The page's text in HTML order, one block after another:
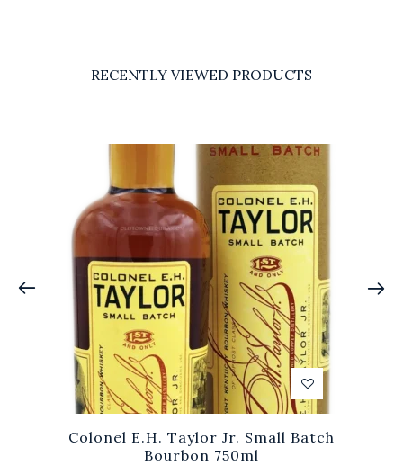
RECENTLY VIEWED PRODUCTS
Colonel E.H. Taylor Jr. Small Batch
Bourbon 750ml